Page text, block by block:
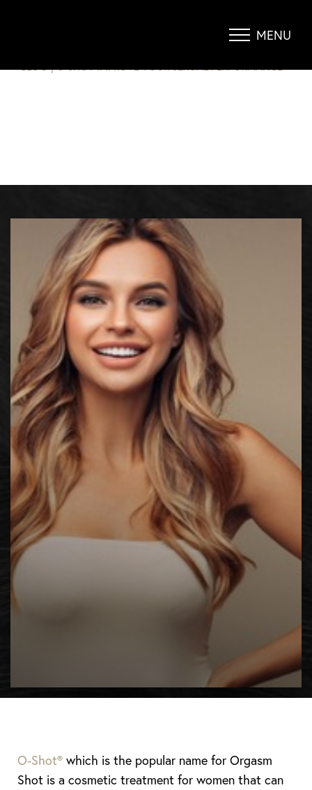
MENU
BLOG |O SHOT IMPROVE YOUR SEXUAL PERFORMANCE
O-Shot® which is the popular name for Orgasm
Shot is a cosmetic treatment for women that can
◑
Contrast Mode Highlight Links